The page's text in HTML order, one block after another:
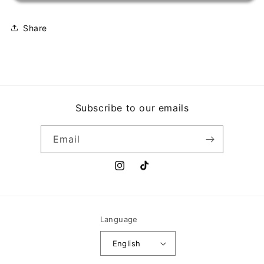
HITS
HITS
Share
Subscribe to our emails
Email
InstagramTikTok
Language
English